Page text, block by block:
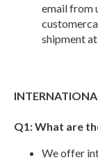
email from
shipment
Q1: What are
We offer